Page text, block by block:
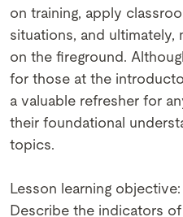
on training, apply
situations, and ultimately,
on the fireground.
for those at the
a valuable refresher for
their foundational
topics.
Lesson learning objective:
Describe the indicators